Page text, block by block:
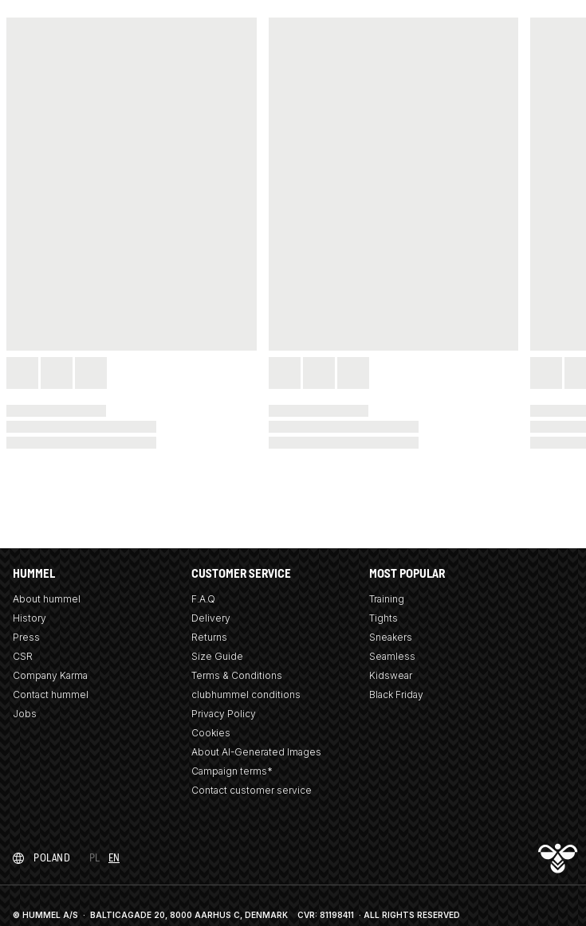
HUMMEL
About hummel
History
Press
CSR
Company Karma
Contact hummel
Jobs
CUSTOMER SERVICE
F.A.Q
Delivery
Returns
Size Guide
Terms & Conditions
clubhummel conditions
Privacy Policy
Cookies
About AI-Generated Images
Campaign terms*
Contact customer service
MOST POPULAR
Training
Tights
Sneakers
Seamless
Kidswear
Black Friday
POLAND PL EN
© HUMMEL A/S · BALTICAGADE 20, 8000 AARHUS C, DENMARK CVR: 81198411 · ALL RIGHTS RESERVED